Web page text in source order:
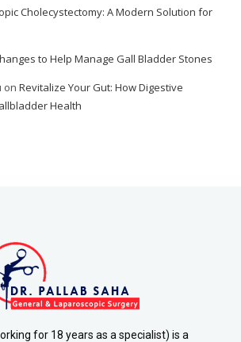
Cholecystectomy: A Modern Solution for
to Help Manage Gall Bladder Stones
onRevitalize Your Gut: How Digestive
Health
for 18 years as a specialist) is a